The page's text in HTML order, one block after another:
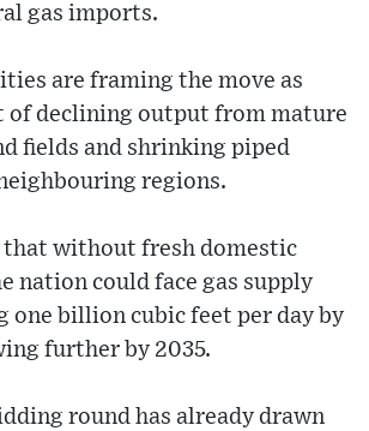
gas imports.
are framing the move as
declining output from mature
fields and shrinking piped
regions.
that without fresh domestic
nation could face gas supply
one billion cubic feet per day by
further by 2035.
round has already drawn